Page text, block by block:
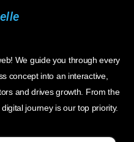
We guide you through every
concept into an interactive,
and drives growth. From the
journey is our top priority.